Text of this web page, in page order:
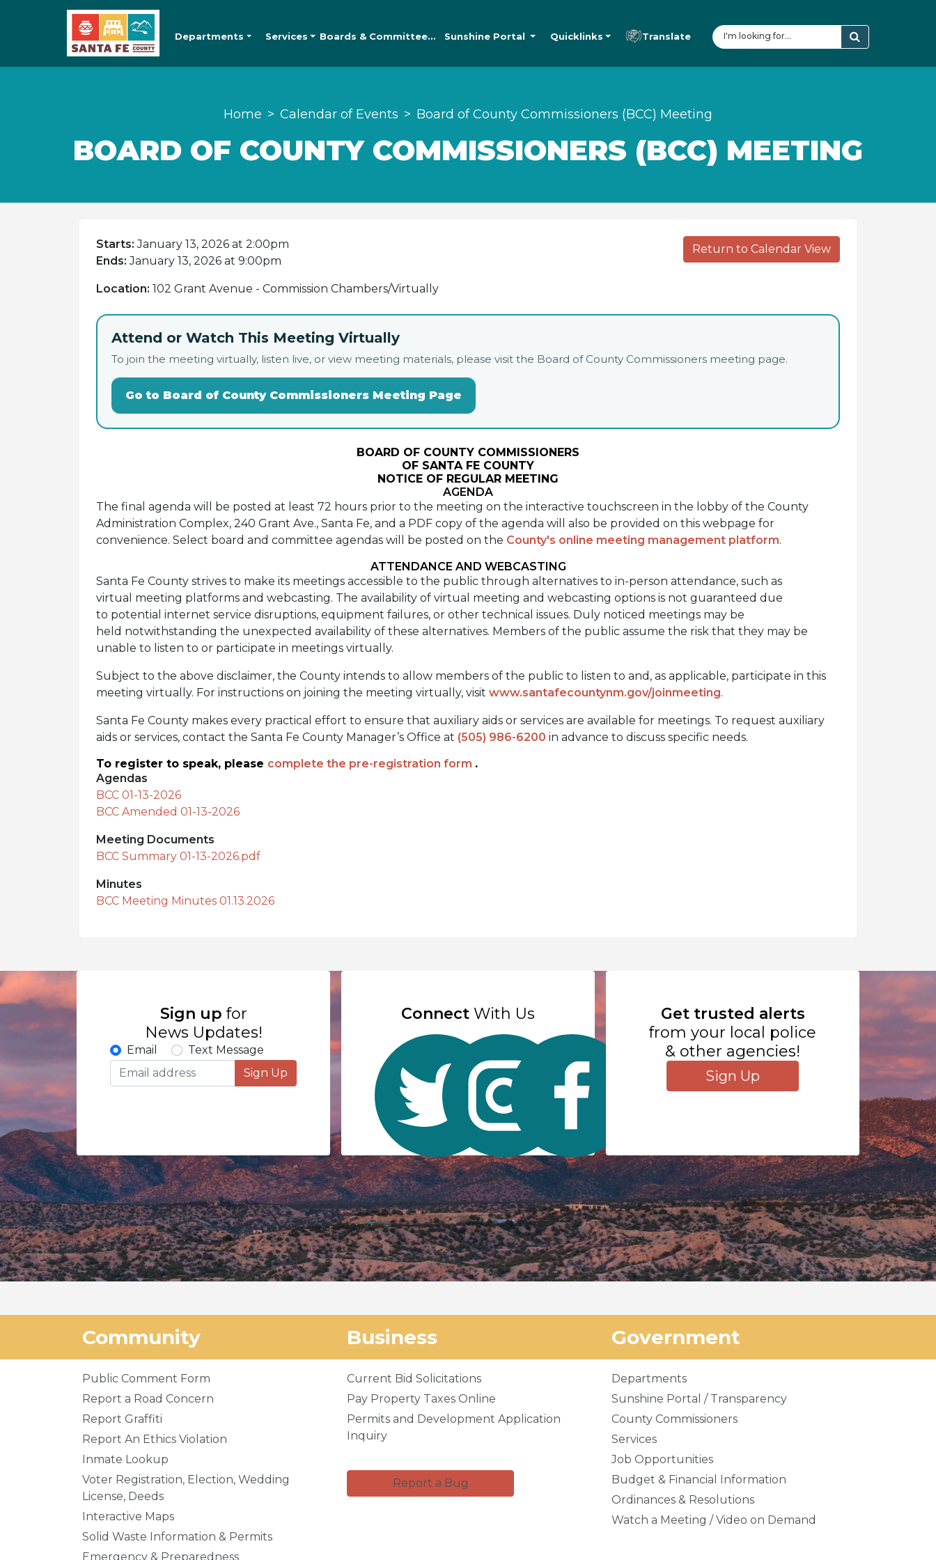
Departments Services Boards & Committees SunshinePortal Quicklinks Translate
Home Calendar of Events Board of County Commissioners (BCC) Meeting
BOARD OF COUNTY COMMISSIONERS (BCC) MEETING
Return to Calendar View
Starts: January 13, 2026 at 2:00pm
Ends: January 13, 2026 at 9:00pm
Location: 102 Grant Avenue - Commission Chambers/Virtually
Attend or Watch This Meeting Virtually
To join the meeting virtually, listen live, or view meeting materials, please visit the Board of County Commissioners meeting page.
Go to Board of County Commissioners Meeting Page
BOARD OF COUNTY COMMISSIONERS
OF SANTA FE COUNTY
NOTICE OF REGULAR MEETING
AGENDA
The final agenda will be posted at least 72 hours prior to the meeting on the interactive touchscreen in the lobby of the County
Administration Complex, 240 Grant Ave., Santa Fe, and a PDF copy of the agenda will also be provided on this webpage for
convenience. Select board and committee agendas will be posted on the County's online meeting management platform.
ATTENDANCE AND WEBCASTING
Santa Fe County strives to make its meetings accessible to the public through alternatives to in-person attendance, such as
virtual meeting platforms and webcasting. The availability of virtual meeting and webcasting options is not guaranteed due
to potential internet service disruptions, equipment failures, or other technical issues. Duly noticed meetings may be
held notwithstanding the unexpected availability of these alternatives. Members of the public assume the risk that they may be
unable to listen to or participate in meetings virtually.
Subject to the above disclaimer, the County intends to allow members of the public to listen to and, as applicable, participate in this
meeting virtually. For instructions on joining the meeting virtually, visit www.santafecountynm.gov/joinmeeting.
Santa Fe County makes every practical effort to ensure that auxiliary aids or services are available for meetings. To request auxiliary
aids or services, contact the Santa Fe County Manager’s Office at (505) 986-6200 in advance to discuss specific needs.
To register to speak, please complete the pre-registration form .
Agendas
BCC 01-13-2026
BCC Amended 01-13-2026
Meeting Documents
BCC Summary 01-13-2026.pdf
Minutes
BCC Meeting Minutes 01.13.2026
Sign up for
News Updates!
Email
Text Message
Sign Up
Connect With Us
Get trusted alerts
from your local police
& other agencies!
Sign Up
Community
Public Comment Form
Report a Road Concern
Report Graffiti
Report An Ethics Violation
Inmate Lookup
Voter Registration, Election, Wedding
License, Deeds
Interactive Maps
Solid Waste Information & Permits
Emergency & Preparedness
Business
Current Bid Solicitations
Pay Property Taxes Online
Permits and Development Application
Inquiry
Report a Bug
Government
Departments
Sunshine Portal / Transparency
County Commissioners
Services
Job Opportunities
Budget & Financial Information
Ordinances & Resolutions
Watch a Meeting / Video on Demand